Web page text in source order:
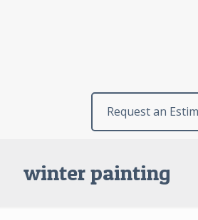
Request an
winter painting